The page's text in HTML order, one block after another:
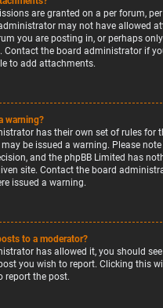
are granted on a per forum,
may not have allowed
you are posting in, or perhaps
Contact the board administrator if
to add attachments.
warning?
has their own set of rules for
may be issued a warning. Please
and the phpBB Limited has
site. Contact the board
issued a warning.
to a moderator?
has allowed it, you should
you wish to report. Clicking this
report the post.